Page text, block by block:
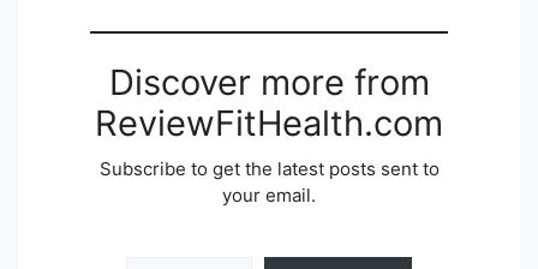
Discover more from
ReviewFitHealth.com
Subscribe to get the latest posts sent to
your email.